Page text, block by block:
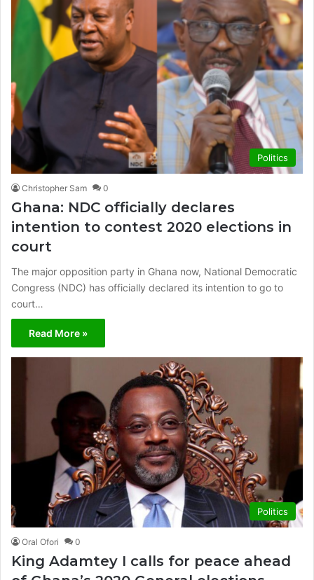
Politics
Christopher Sam 0
Ghana: NDC officially declares
intention to contest 2020 elections in
court
The major opposition party in Ghana now, National Democratic
Congress (NDC) has officially declared its intention to go to
court…
Read More »
Politics
Oral Ofori 0
King Adamtey I calls for peace ahead